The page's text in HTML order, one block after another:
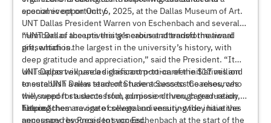
economic opportunity.
special event on Oct. 6, 2025, at the Dallas Museum of Art.
UNT Dallas President Warren von Eschenbach and several
members of the university’s cabinet attended the award
presentation.
“UNT Dallas accepts this generous and transformational
gift, which is the largest in the university’s history, with
deep gratitude and appreciation,” said the President. “It
will support expanded classroom-to-career initiatives and
ensure UNT Dallas students have access to the resources
they need for a successful, purpose-driven, career-ready
future.”
UNT Dallas will use a significant portion of the $17 million
to establish a new team of Student Success Coaches, who
will support students from admission through graduation,
helping them navigate college and ensuring they have the
necessary resources to succeed.
The coaches are one of several university-wide initiatives
announced by President von Eschenbach at the start of the